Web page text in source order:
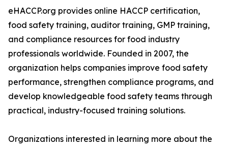
eHACCP.org provides online HACCP certification,
food safety training, auditor training, GMP training,
and compliance resources for food industry
professionals worldwide. Founded in 2007, the
organization helps companies improve food safety
performance, strengthen compliance programs, and
develop knowledgeable food safety teams through
practical, industry-focused training solutions.
Organizations interested in learning more about the